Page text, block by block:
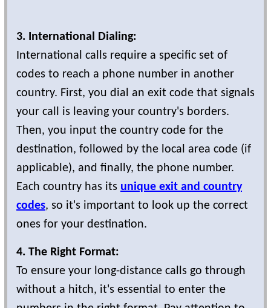
3. International Dialing:
International calls require a specific set of
codes to reach a phone number in another
country. First, you dial an exit code that signals
your call is leaving your country's borders.
Then, you input the country code for the
destination, followed by the local area code (if
applicable), and finally, the phone number.
Each country has its unique exit and country
codes, so it's important to look up the correct
ones for your destination.
4. The Right Format:
To ensure your long-distance calls go through
without a hitch, it's essential to enter the